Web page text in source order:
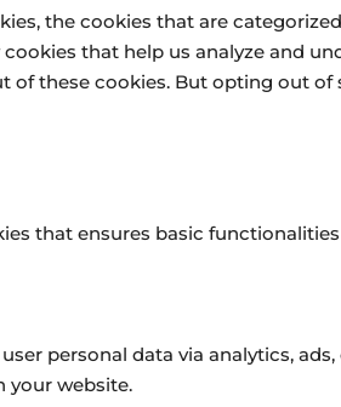
the cookies that are
that help us analyze and
of these cookies. But opting out
that ensures basic
personal data via analytics,
your website.